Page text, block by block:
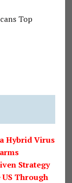
Top
Hybrid Virus
Strategy
Through